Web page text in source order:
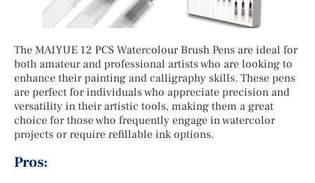
The MAIYUE 12 PCS Watercolour Brush Pens are ideal for
both amateur and professional artists who are looking to
enhance their painting and calligraphy skills. These pens
are perfect for individuals who appreciate precision and
versatility in their artistic tools, making them a great
choice for those who frequently engage in watercolor
projects or require refillable ink options.
Pros: